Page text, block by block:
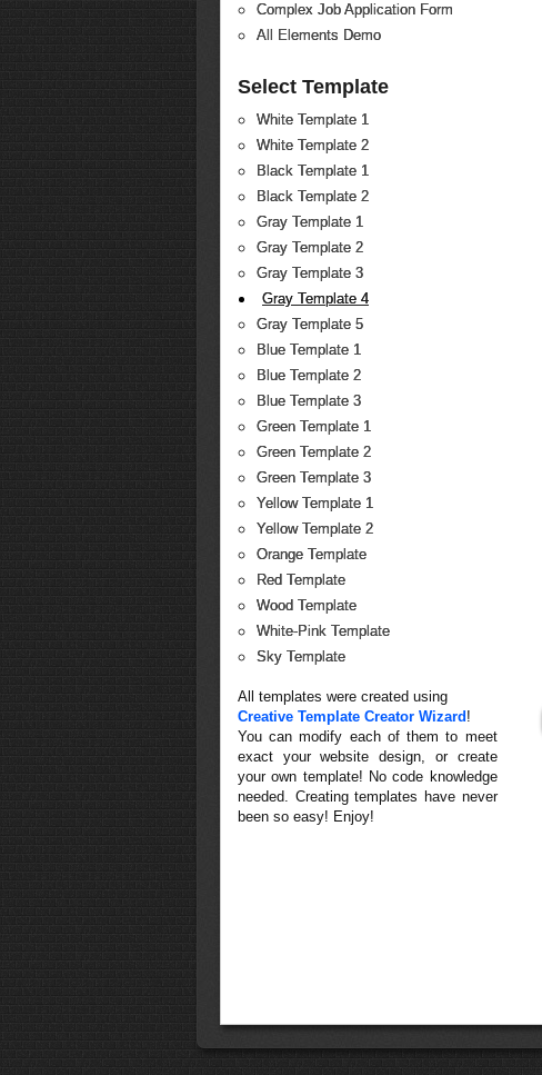
Complex Job Application Form
All Elements Demo
Select Template
White Template 1
White Template 2
Black Template 1
Black Template 2
Gray Template 1
Gray Template 2
Gray Template 3
Gray Template 4
Gray Template 5
Blue Template 1
Blue Template 2
Blue Template 3
Green Template 1
Green Template 2
Green Template 3
Yellow Template 1
Yellow Template 2
Orange Template
Red Template
Wood Template
White-Pink Template
Sky Template
All templates were created using
Creative Template Creator Wizard !
You can modify each of them to meet
exact your website design, or create
your own template! No code knowledge
needed. Creating templates have never
been so easy! Enjoy!